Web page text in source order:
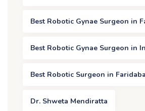
Best Robotic Gynae Surgeon in
Best Robotic Gynae Surgeon in
Best Robotic Surgeon in
Dr. Shweta Mendiratta